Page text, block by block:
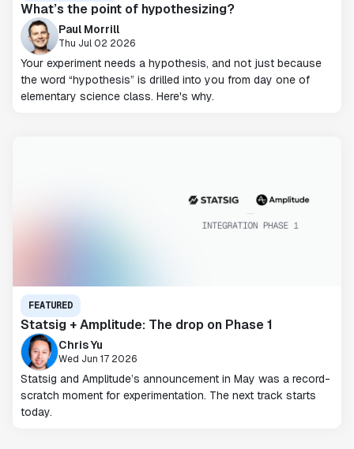
What’s the point of hypothesizing?
Paul Morrill
Thu Jul 02 2026
Your experiment needs a hypothesis, and not just because
the word “hypothesis” is drilled into you from day one of
elementary science class. Here's why.
FEATURED
Statsig + Amplitude: The drop on Phase 1
Chris Yu
Wed Jun 17 2026
Statsig and Amplitude’s announcement in May was a record-
scratch moment for experimentation. The next track starts
today.